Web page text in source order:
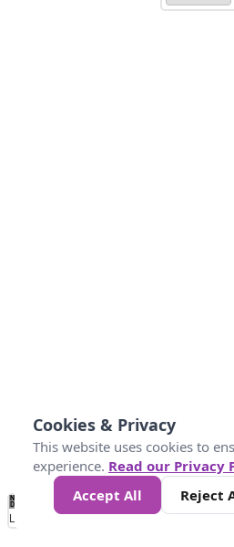
No
Data 50 100 150 300
Loading...
Cookies & Privacy
This website uses cookies to
experience. Read our Privacy
Accept All
Reject